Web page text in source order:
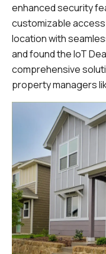
enhanced security
customizable
location with
and found the IoT
comprehensive
property managers